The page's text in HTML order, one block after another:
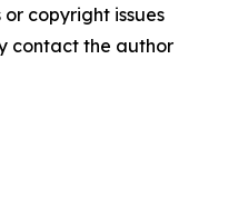
copyright issues
contact the author